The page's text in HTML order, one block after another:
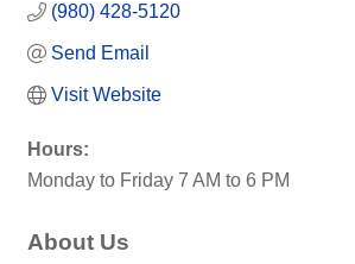
(980) 428-5120
Send Email
Visit Website
Hours:
Monday to Friday 7 AM to 6 PM
About Us